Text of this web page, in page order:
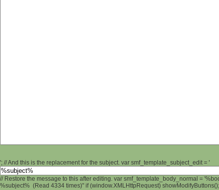
'; // And this is the replacement for the subject. var smf_template_subject_edit = '
// Restore the message to this after editing. var smf_template_body_normal =
%subject% (Read 4334 times)" if (window.XMLHttpRequest)